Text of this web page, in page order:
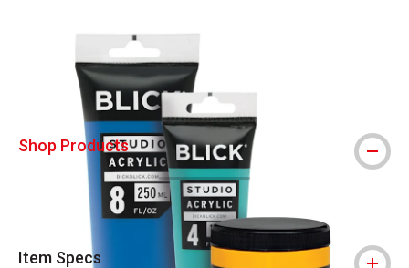
Shop Products
Item Specs